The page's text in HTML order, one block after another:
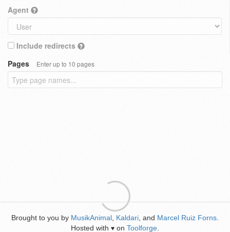
Agent
Include redirects
Pages
Enter up to 10 pages
Brought to you by MusikAnimal Kaldari , and Marcel Ruiz Forns
Hosted with ♥ on Toolforge